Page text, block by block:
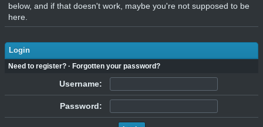
below, and if that doesn't work, maybe you're not supposed to be
here.
Login
Need to register? · Forgotten your password?
Username:
Password: